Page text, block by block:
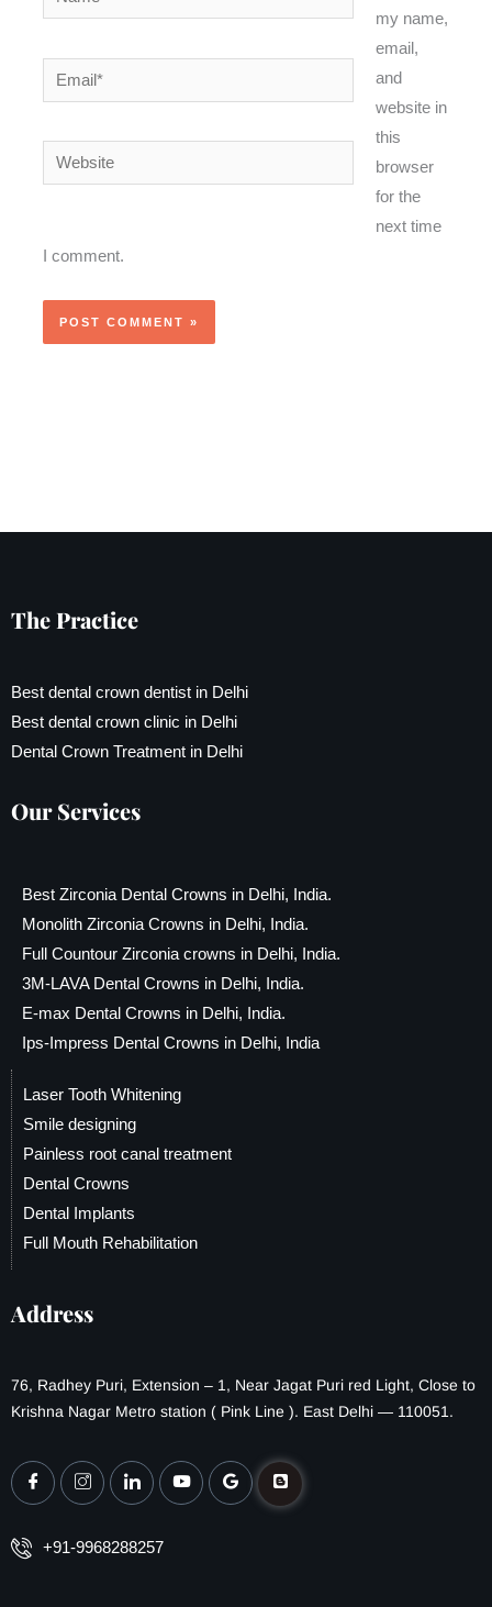
Email*
Website
my name,
email,
and
website in
this
browser
for the
next time
I comment.
The Practice
Best dental crown dentist in Delhi
Best dental crown clinic in Delhi
Dental Crown Treatment in Delhi
Our Services
Best Zirconia Dental Crowns in Delhi, India.
Monolith Zirconia Crowns in Delhi, India.
Full Countour Zirconia crowns in Delhi, India.
3M-LAVA Dental Crowns in Delhi, India.
E-max Dental Crowns in Delhi, India.
Ips-Impress Dental Crowns in Delhi, India
Laser Tooth Whitening
Smile designing
Painless root canal treatment
Dental Crowns
Dental Implants
Full Mouth Rehabilitation
Address
76, Radhey Puri, Extension – 1, Near Jagat Puri red Light, Close to
Krishna Nagar Metro station ( Pink Line ). East Delhi — 110051.
+91-9968288257